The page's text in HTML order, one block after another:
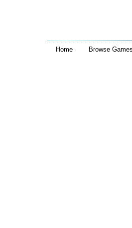
Home Browse Games